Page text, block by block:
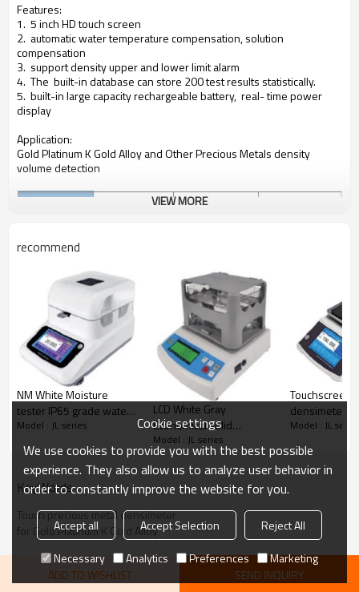
Features:
1. 5 inch HD touch screen
2. automatic water temperature compensation,solution
compensation
3. support density upper and lower limit alarm
4. The built-in database can store 200 test results statistically.
5. built-in large capacity rechargeable battery, real- time power
display
Application:
Gold Platinum K Gold Alloy and Other Precious Metals density
volume detection
VIEW MORE
recommend
NM White Moisture
tester IP65 grade water
proof 0-300g 0.01-
0.001g accuracy RS232
with 5 inch HD color
touch screen for
chemical rapid moisture
measurement
Model : JL series
LCD White Gray
Economical solid
densimeter IP65
capacity 300g 600g
0.01g 0.001 g/cm3 with
cover automatic water
compensation used in
powder metallurgy
Model : JL series
Touchscreen
densimeter
waterproof
capacity
0.01g
200 test
Model : JL series
KeyWords
Touch precious metal densimeter
for Gold Platinum K Gold Alloy
ADD TO WISHLIST SEND INQUIRY
Cookie settings
We use cookies to provide you with the best possible
experience. They also allow us to analyze user behavior in
order to constantly improve the website for you.
Accept all Accept Selection
Reject All
Necessary
Analytics Preferences Marketing